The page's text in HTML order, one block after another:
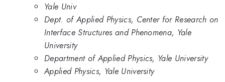
Yale Univ
Dept. of Applied Physics, Center for Research on
Interface Structures and Phenomena, Yale
University
Department of Applied Physics, Yale University
Applied Physics, Yale University